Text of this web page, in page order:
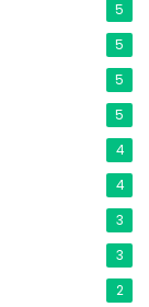
5
5
5
5
4
4
3
3
2